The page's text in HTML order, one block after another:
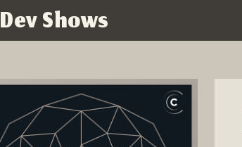
Dev Shows